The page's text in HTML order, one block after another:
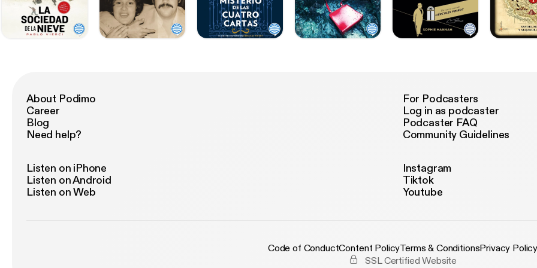
About Podimo
Career
Blog
Need help?
For Podcasters
Log in as podcaster
Podcaster FAQ
Community Guidelines
Listen on iPhone
Listen on Android
Listen on Web
Instagram
Tiktok
Youtube
Code of ConductContent PolicyTerms & ConditionsPrivacy
SSL Certified Website